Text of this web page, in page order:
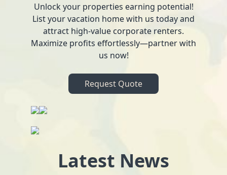
Unlock your properties earning potential!
List your vacation home with us today and
attract high-value corporate renters.
Maximize profits effortlessly—partner with
us now!
Request Quote
Latest News